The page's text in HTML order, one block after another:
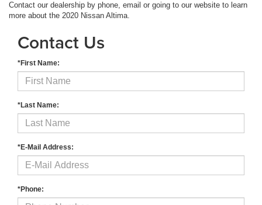
Contact our dealership by phone, email or going to our website to learn
more about the 2020 Nissan Altima.
Contact Us
*First Name:
*Last Name:
*E-Mail Address:
*Phone: